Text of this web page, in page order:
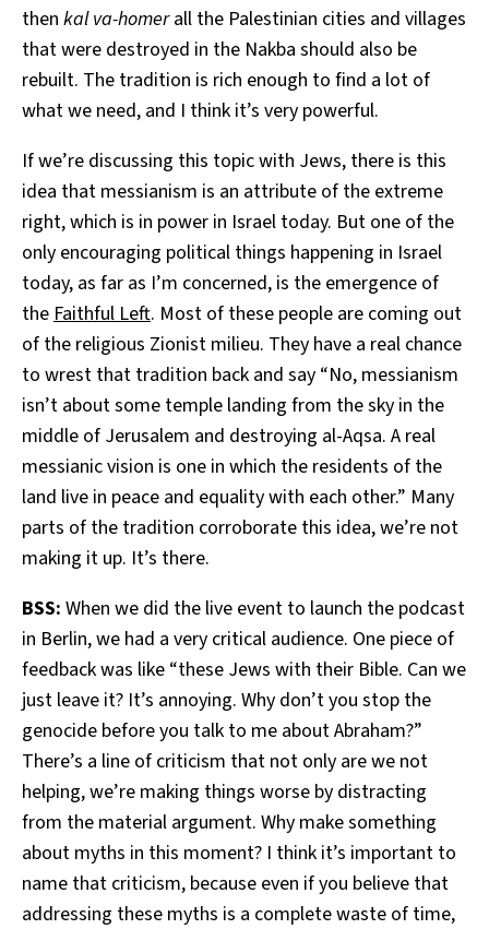
then kal va-homerall the Palestinian cities and villages
that were destroyed in the Nakba should also be
rebuilt. The tradition is rich enough to find a lot of
what we need, and I think it’s very powerful.
If we’re discussing this topic with Jews, there is this
idea that messianism is an attribute of the extreme
right, which is in power in Israel today. But one of the
only encouraging political things happening in Israel
today, as far as I’m concerned, is the emergence of
the Faithful Left. Most of these people are coming out
of the religious Zionist milieu. They have a real chance
to wrest that tradition back and say “No, messianism
isn’t about some temple landing from the sky in the
middle of Jerusalem and destroying al-Aqsa. A real
messianic vision is one in which the residents of the
land live in peace and equality with each other.” Many
parts of the tradition corroborate this idea, we’re not
making it up. It’s there.
BSS: When we did the live event to launch the podcast
in Berlin, we had a very critical audience. One piece of
feedback was like “these Jews with their Bible. Can we
just leave it? It’s annoying. Why don’t you stop the
genocide before you talk to me about Abraham?”
There’s a line of criticism that not only are we not
helping, we’re making things worse by distracting
from the material argument. Why make something
about myths in this moment? I think it’s important to
name that criticism, because even if you believe that
addressing these myths is a complete waste of time,